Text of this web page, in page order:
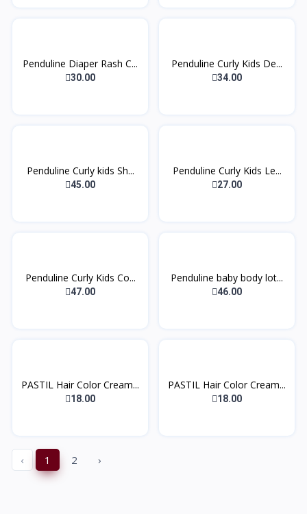
Penduline Diaper Rash C...
30.00
Penduline Curly Kids De...
34.00
Penduline Curly kids Sh...
45.00
Penduline Curly Kids Le...
27.00
Penduline Curly Kids Co...
47.00
Penduline baby body lot...
46.00
PASTIL Hair Color Cream...
18.00
PASTIL Hair Color Cream...
18.00
‹ 1 2 ›